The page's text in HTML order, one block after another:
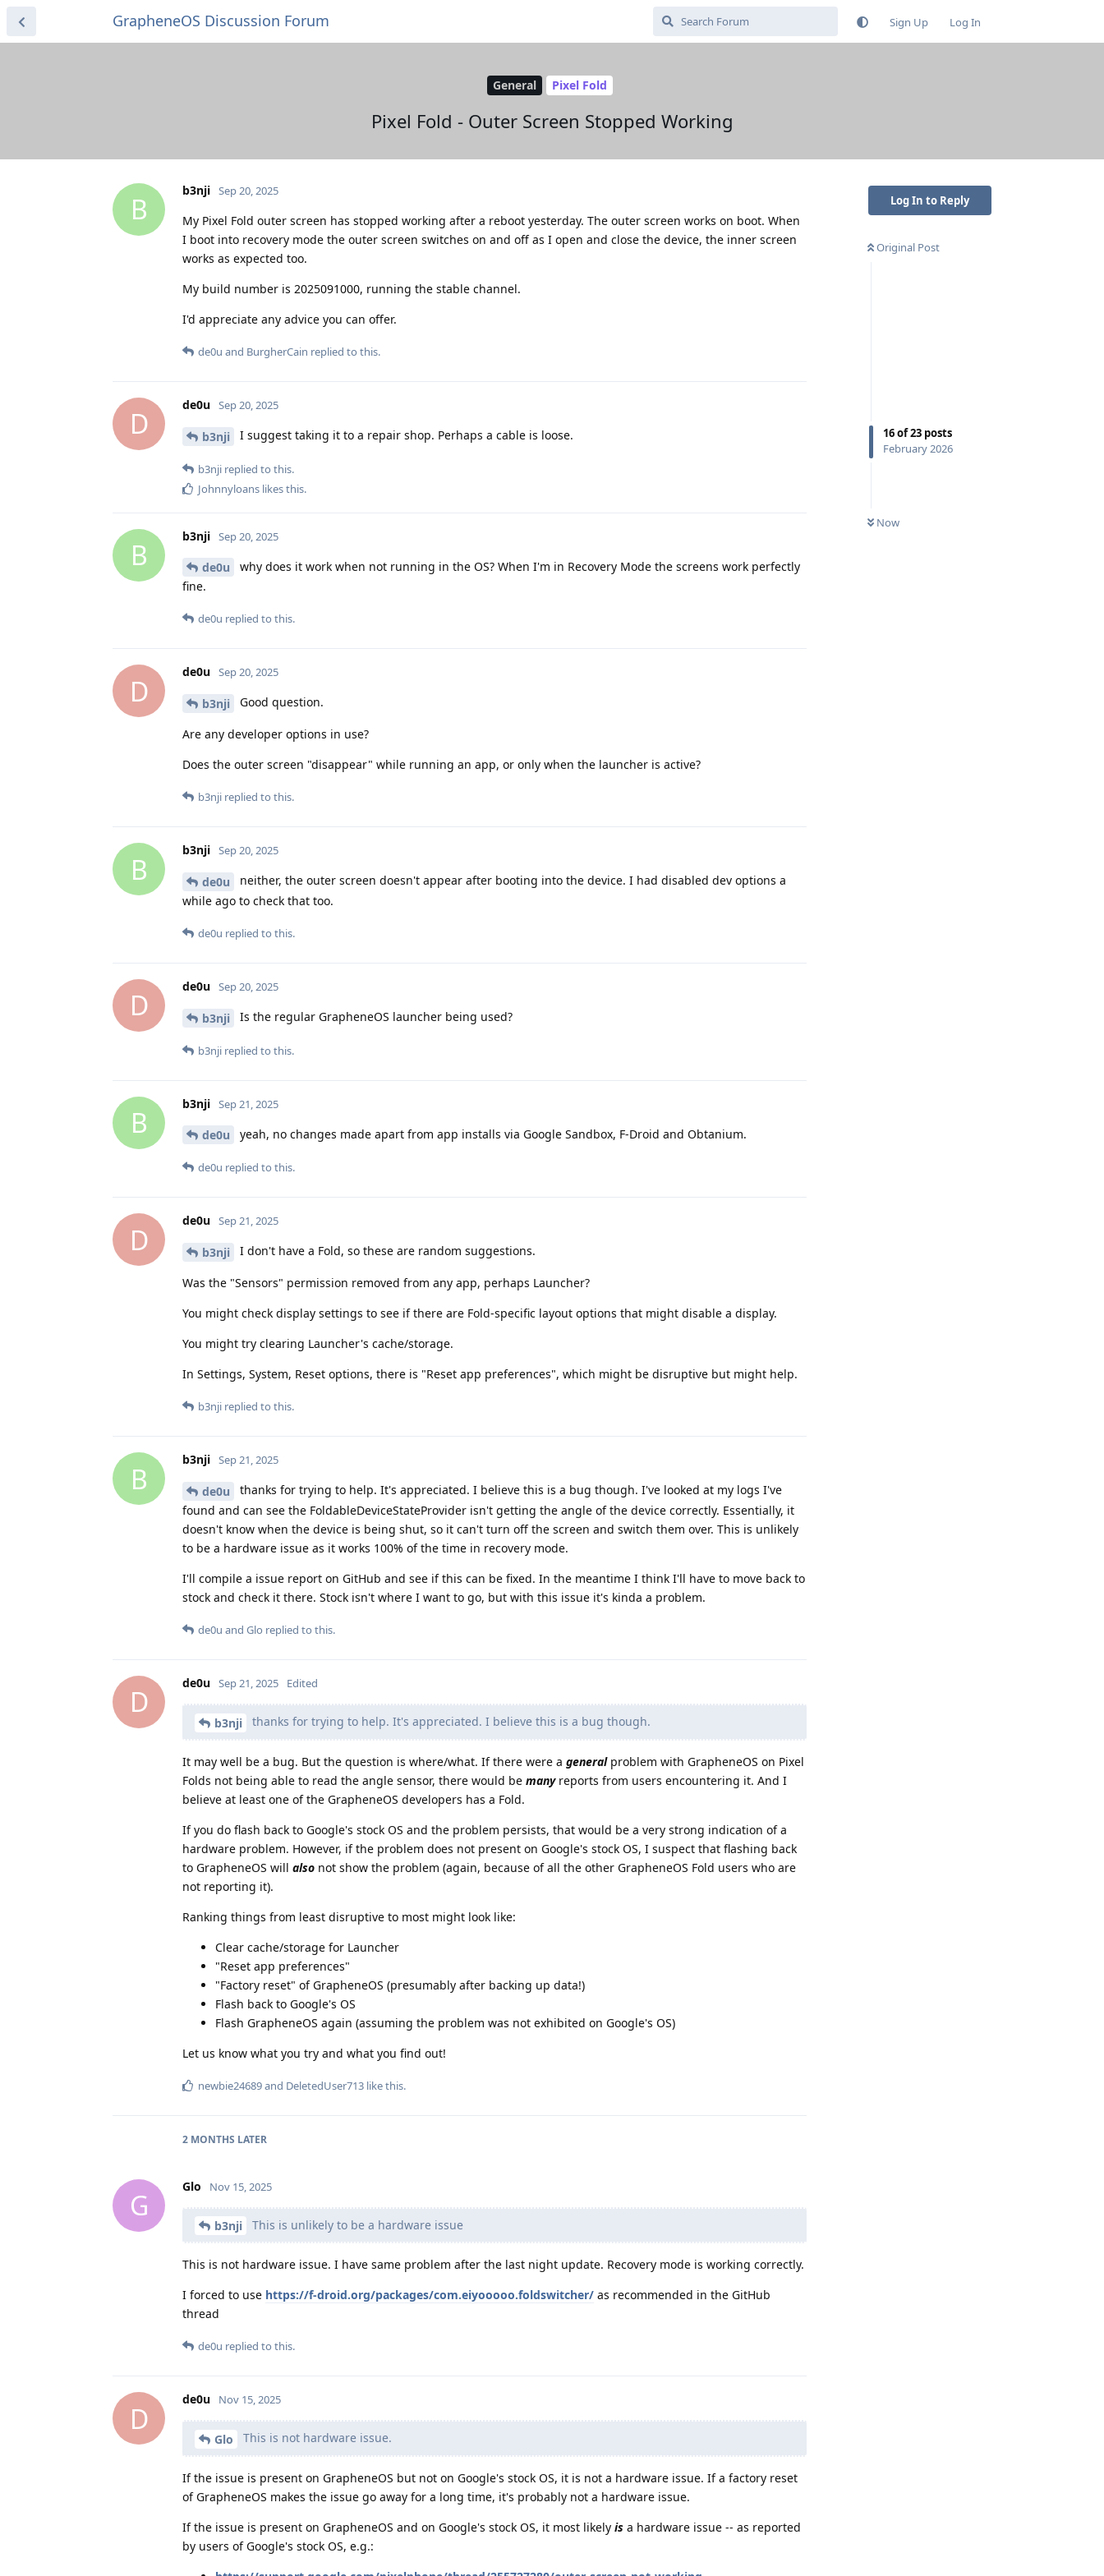
GrapheneOS Discussion Forum Sign Up Log In
General Pixel Fold
Pixel Fold - Outer Screen Stopped Working
Log In to Reply
Original Post
16of23 posts
February 2026
Now
B
b3nji Sep 20, 2025
My Pixel Fold outer screen has stopped working after a reboot yesterday. The outer screen works on boot. When
I boot into recovery mode the outer screen switches on and off as I open and close the device, the inner screen
works as expected too.
My build number is 2025091000, running the stable channel.
I'd appreciate any advice you can offer.
de0u and BurgherCain replied to this.
D
de0u Sep 20, 2025
b3nji I suggest taking it to a repair shop. Perhaps a cable is loose.
b3nji replied to this.
Johnnyloans likes this.
B
b3nji Sep 20, 2025
de0u
why does it work when not running in the OS? When I'm in Recovery Mode the screens work perfectly
fine.
de0u replied to this.
D
de0u Sep 20, 2025
b3nji Good question.
Are any developer options in use?
Does the outer screen "disappear" while running an app, or only when the launcher is active?
b3nji replied to this.
B
b3nji Sep 20, 2025
de0u
neither, the outer screen doesn't appear after booting into the device. I had disabled dev options a
while ago to check that too.
de0u replied to this.
D
de0u Sep 20, 2025
b3nji Is the regular GrapheneOS launcher being used?
b3nji replied to this.
B
b3nji Sep 21, 2025
de0u yeah, no changes made apart from app installs via Google Sandbox, F-Droid and Obtanium.
de0u replied to this.
D
de0u Sep 21, 2025
b3nji I don't have a Fold, so these are random suggestions.
Was the "Sensors" permission removed from any app, perhaps Launcher?
You might check display settings to see if there are Fold-specific layout options that might disable a display.
You might try clearing Launcher's cache/storage.
In Settings, System, Reset options, there is "Reset app preferences", which might be disruptive but might help.
b3nji replied to this.
B
b3nji Sep 21, 2025
de0u
thanks for trying to help. It's appreciated. I believe this is a bug though. I've looked at my logs I've
found and can see the FoldableDeviceStateProvider isn't getting the angle of the device correctly. Essentially, it
doesn't know when the device is being shut, so it can't turn off the screen and switch them over. This is unlikely
to be a hardware issue as it works 100% of the time in recovery mode.
I'll compile a issue report on GitHub and see if this can be fixed. In the meantime I think I'll have to move back to
stock and check it there. Stock isn't where I want to go, but with this issue it's kinda a problem.
de0u and Glo replied to this.
D
de0u Sep 21, 2025 Edited
b3nji thanks for trying to help. It's appreciated. I believe this is a bug though.
It may well be a bug. But the question is where/what. If there were a generalproblem with GrapheneOS on Pixel
Folds not being able to read the angle sensor, there would be manyreports from users encountering it. And I
believe at least one of the GrapheneOS developers has a Fold.
If you do flash back to Google's stock OS and the problem persists, that would be a very strong indication of a
hardware problem. However, if the problem does not present on Google's stock OS, I suspect that flashing back
to GrapheneOS will also not show the problem (again, because of all the other GrapheneOS Fold users who are
not reporting it).
Ranking things from least disruptive to most might look like:
Clear cache/storage for Launcher
"Reset app preferences"
"Factory reset" of GrapheneOS (presumably after backing up data!)
Flash back to Google's OS
Flash GrapheneOS again (assuming the problem was not exhibited on Google's OS)
Let us know what you try and what you find out!
newbie24689and DeletedUser713 like this.
2 MONTHS LATER
G
Glo Nov 15, 2025
b3nji This is unlikely to be a hardware issue
This is not hardware issue. I have same problem after the last night update. Recovery mode is working correctly.
I forced to use https://f-droid.org/packages/com.eiyooooo.foldswitcher/ as recommended in the GitHub
thread
de0u replied to this.
D
de0u Nov 15, 2025
Glo This is not hardware issue.
If the issue is present on GrapheneOS but not on Google's stock OS, it is not a hardware issue. If a factory reset
of GrapheneOS makes the issue go away for a long time, it's probably not a hardware issue.
If the issue is present on GrapheneOS and on Google's stock OS, it most likely is a hardware issue -- as reported
by users of Google's stock OS, e.g.: